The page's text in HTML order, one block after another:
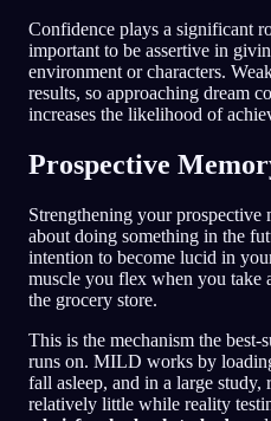
Confidence plays a significant
important to be assertive in
environment or characters.
results, so approaching dream
increases the likelihood of
Prospective
Strengthening your
about doing something in the
intention to become lucid in
muscle you flex when you take
the grocery store.
This is the mechanism the
runs on. MILD works by
fall asleep, and in a large
relatively little while reality